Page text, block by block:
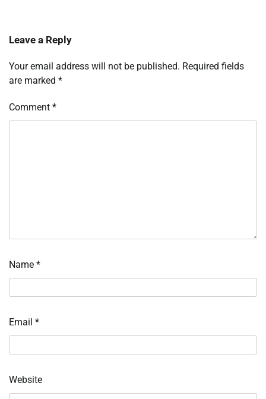
Leave a Reply
Your email address will not be published. Required fields
are marked *
Comment *
Name *
Email *
Website